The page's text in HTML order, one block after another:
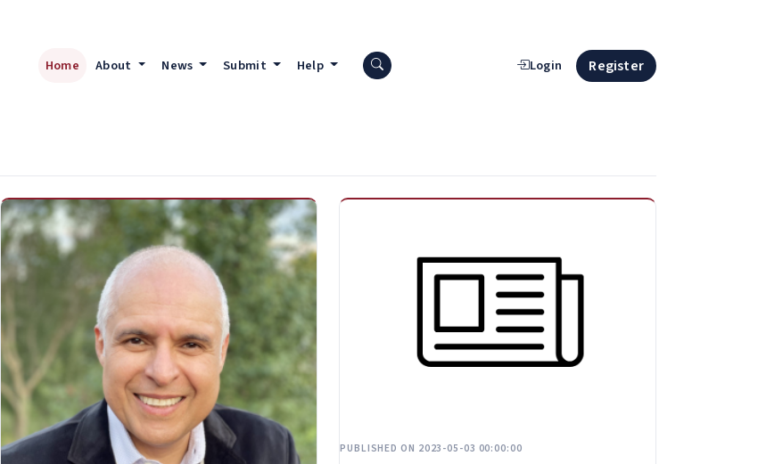
Home About News Submit Help Search press releases Login Register
PUBLISHED ON 2023-05-03 00:00:00